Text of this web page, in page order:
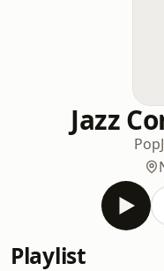
Jazz
Pop
Playlist